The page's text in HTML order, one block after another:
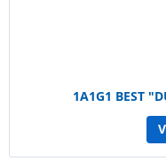
1A1G1 BEST